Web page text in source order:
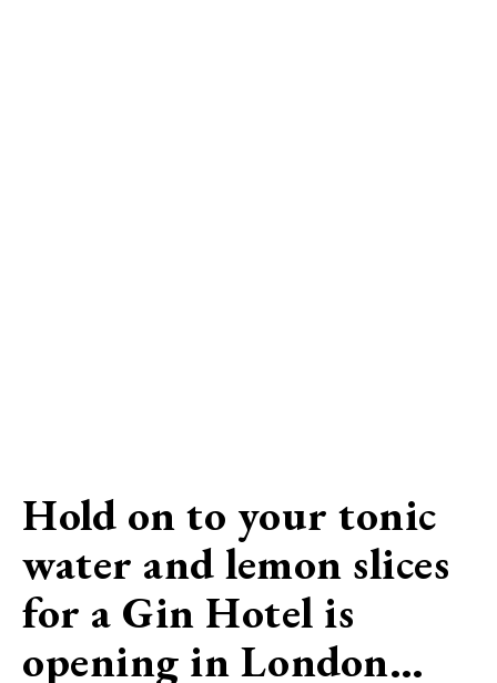
Hold on to your tonic
water and lemon slices
for a Gin Hotel is
opening in London…